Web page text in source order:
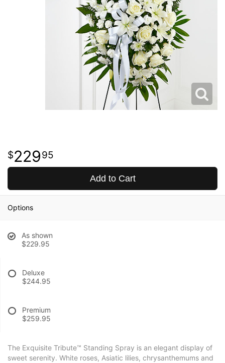
22995
Add to Cart
Options
As shown
$229.95
Deluxe
$244.95
Premium
$259.95
The Exquisite Tribute™ Standing Spray is an elegant display of
sweet serenity. White roses, Asiatic lilies, chrysanthemums and